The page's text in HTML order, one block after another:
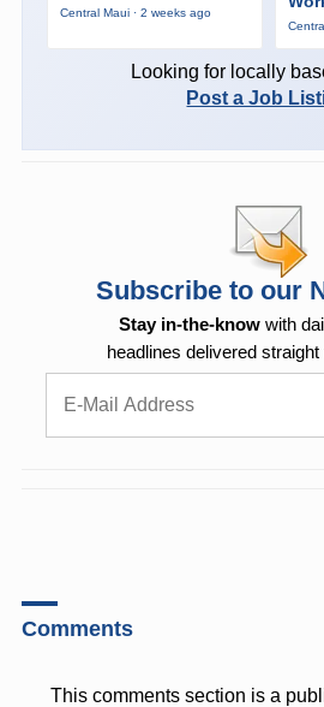
Central Maui · 2 weeks ago
Looking for locally
Post a Job
Subscribe to our
Stay in-the-know with
headlines delivered
Comments
This comments section is a